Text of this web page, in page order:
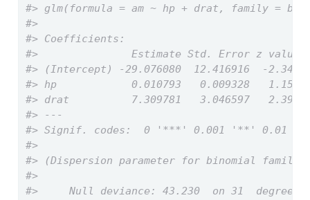
#> glm(formula = am ~ hp + drat, family =
#>
#> Coefficients:
#>               Estimate Std. Error z
#> (Intercept) -29.076080  12.416916  -2.342
#> hp            0.010793   0.009328
#> drat          7.309781   3.046597   2.399
#> ---
#> Signif. codes:  0 '***' 0.001 '**' 0.01
#>
#> (Dispersion parameter for binomial family
#>
#>     Null deviance: 43.230  on 31  degrees